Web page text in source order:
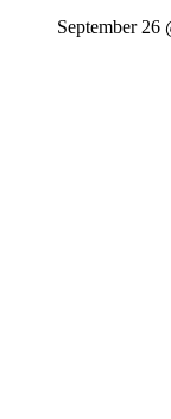
September 26